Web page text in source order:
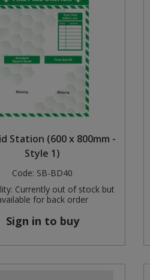
Station (600 x 800mm -
Style 1)
Code: SB-BD40
Currently out of stock but
for back order
Sign in to buy